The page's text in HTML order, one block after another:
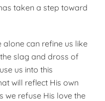
taken a step to­ward
alone can refine us like
slag and dross of
us into this
will reflect His own
we refuse His love the